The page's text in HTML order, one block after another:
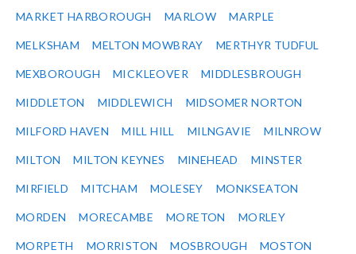
MARKET HARBOROUGH MARLOW MARPLE
MELKSHAM MELTON MOWBRAY MERTHYR TUDFUL
MEXBOROUGH MICKLEOVER MIDDLESBROUGH
MIDDLETON MIDDLEWICH MIDSOMER NORTON
MILFORD HAVEN MILL HILL MILNGAVIE MILNROW
MILTON MILTON KEYNES MINEHEAD MINSTER
MIRFIELD MITCHAM MOLESEY MONKSEATON
MORDEN MORECAMBE MORETON MORLEY
MORPETH MORRISTON MOSBROUGH MOSTON